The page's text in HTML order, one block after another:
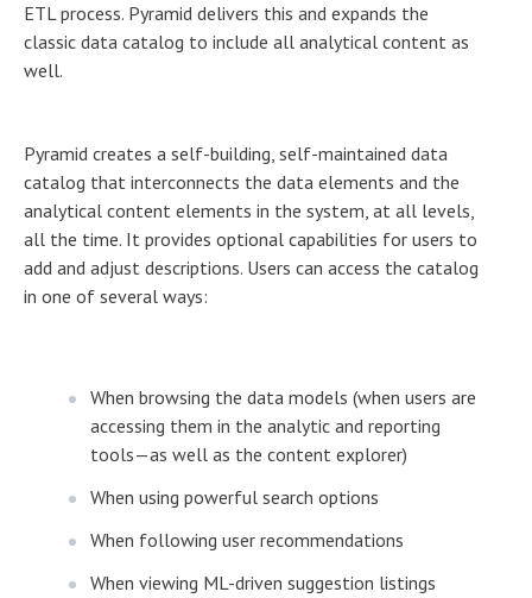
ETL process. Pyramid delivers this and expands the
classic data catalog to include all analytical content as
well.
Pyramid creates a self-building, self-maintained data
catalog that interconnects the data elements and the
analytical content elements in the system, at all levels,
all the time. It provides optional capabilities for users to
add and adjust descriptions. Users can access the catalog
in one of several ways:
When browsing the data models (when users are
accessing them in the analytic and reporting
tools—as well as the content explorer)
When using powerful search options
When following user recommendations
When viewing ML-driven suggestion listings